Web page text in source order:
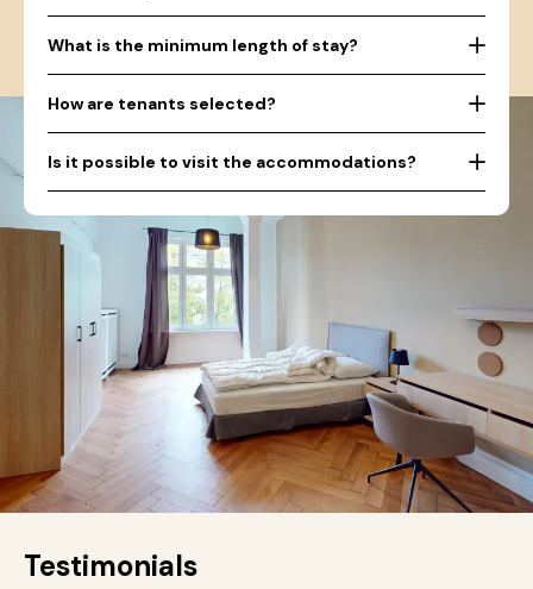
What is the minimum length of stay?
How are tenants selected?
Is it possible to visit the accommodations?
Testimonials